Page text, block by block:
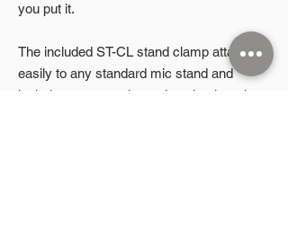
you put it.
The included ST-CL stand clamp attaches
easily to any standard mic stand and
includes an extension rod to aim the mic at